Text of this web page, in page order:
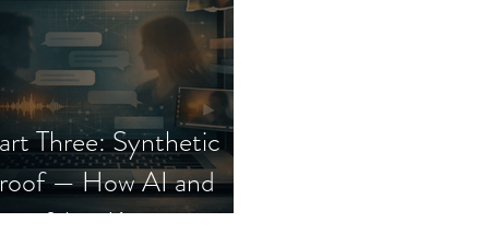
Three: Synthetic
— How AI and
Keep